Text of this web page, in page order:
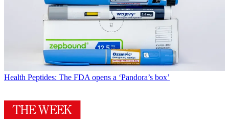
Health Peptides: The FDA opens a ‘Pandora’s box’